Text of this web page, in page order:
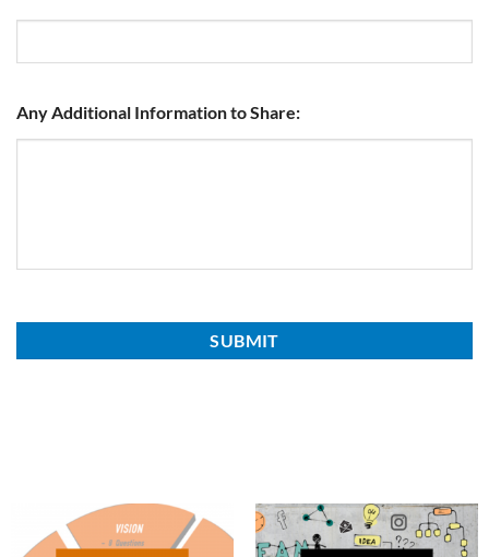
Any Additional Information to Share: